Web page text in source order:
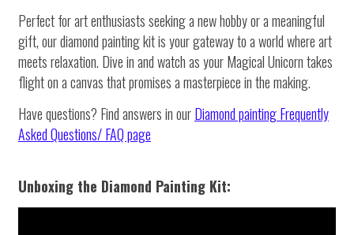
Perfect for art enthusiasts seeking a new hobby or a meaningful
gift, our diamond painting kit is your gateway to a world where art
meets relaxation. Dive in and watch as your Magical Unicorn takes
flight on a canvas that promises a masterpiece in the making.
Have questions? Find answers in ourDiamond paintingFrequently
Asked Questions/ FAQ page
Unboxing the Diamond Painting Kit: